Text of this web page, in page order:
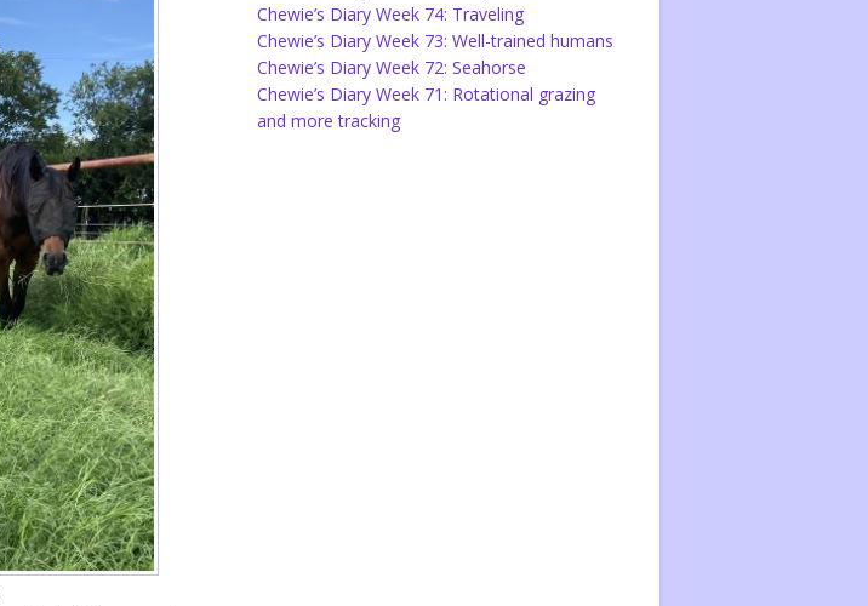
Chewie’s Diary Week 74: Traveling
Chewie’s Diary Week 73: Well-trained humans
Chewie’s Diary Week 72: Seahorse
Chewie’s Diary Week 71: Rotational grazing
and more tracking